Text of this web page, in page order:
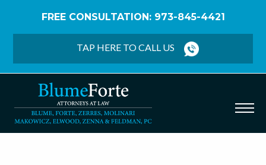
FREE CONSULTATION: 973-845-4421
TAP HERE TO CALL US
Settlement – Motor Vehicle Accident